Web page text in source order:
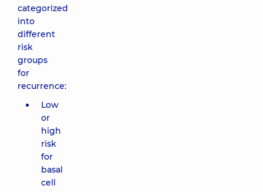
categorized
into
different
risk
groups
for
recurrence:
Low
or
high
risk
for
basal
cell